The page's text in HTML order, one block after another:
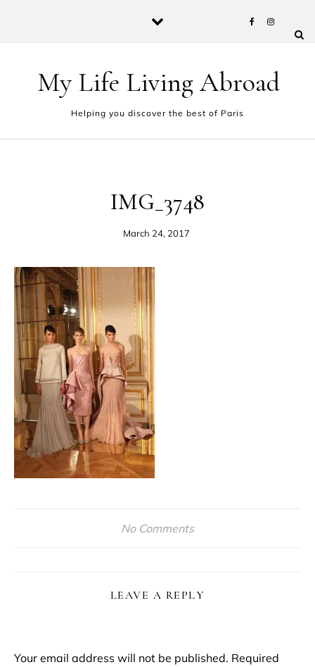
My Life Living Abroad
Helping you discover the best of Paris
IMG_3748
March 24, 2017
No Comments
LEAVE A REPLY
Your email address will not be published. Required